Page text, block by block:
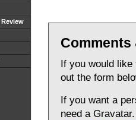
If you would
out the form
If you want a
need a Gravatar.